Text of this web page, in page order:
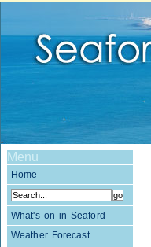
Menu
Home
What's on in Seaford
Weather Forecast